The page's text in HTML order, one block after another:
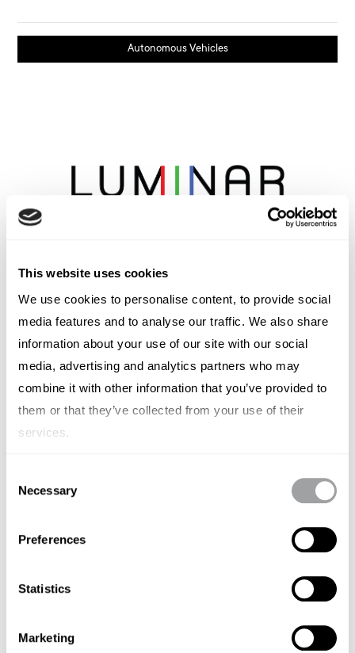
This website uses cookies
We use cookies to personalise content, to provide social
media features and to analyse our traffic. We also share
information about your use of our site with our social
media, advertising and analytics partners who may
combine it with other information that you’ve provided to
them or that they’ve collected from your use of their
services.
Selection
Necessary
Preferences
Statistics
Marketing
Autonomous Vehicles
Luminar
(Nasdaq: LAZR) - Pioneering lidar company (eyes for
autonomous cars) founded by Thiel-fellowship
wunderkind Austin Russell when he was 17. For the past
decade, Luminar has built an advanced hardware and
OEMs, including Volvo, Mercedes-Benz and Nissan.
Announced it is going public via a $3.4bn SPAC merger in
August 2020. Prior to that, Luminar had raised $250m in
funding from backers including Volvo Cars Tech Fund